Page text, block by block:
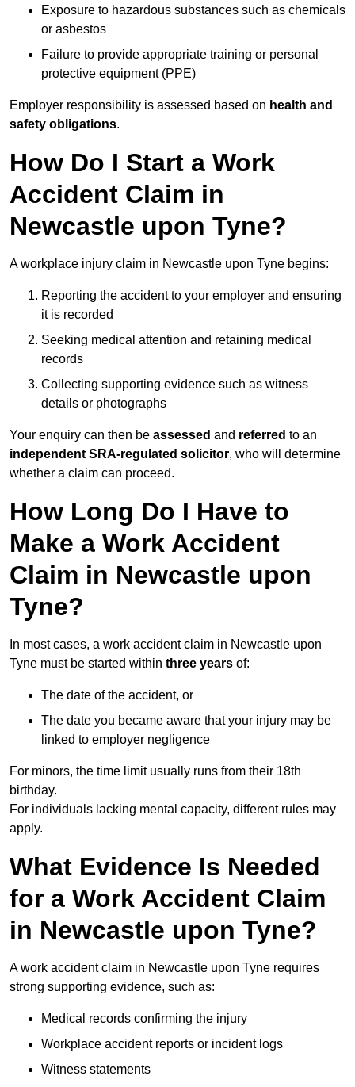
Exposure to hazardous substances such as chemicals
or asbestos
Failure to provide appropriate training or personal
protective equipment (PPE)
Employer responsibility is assessed based on health and
safety obligations.
How Do I Start a Work
Accident Claim in
Newcastle upon Tyne?
A workplace injury claim in Newcastle upon Tyne begins:
Reporting the accident to your employer and ensuring
it is recorded
Seeking medical attention and retaining medical
records
Collecting supporting evidence such as witness
details or photographs
Your enquiry can then be assessed and referred to an
independent SRA-regulated solicitor, who will determine
whether a claim can proceed.
How Long Do I Have to
Make a Work Accident
Claim in Newcastle upon
Tyne?
In most cases, a work accident claim in Newcastle upon
Tyne must be started within three years of:
The date of the accident, or
The date you became aware that your injury may be
linked to employer negligence
For minors, the time limit usually runs from their 18th
birthday.
For individuals lacking mental capacity, different rules may
apply.
What Evidence Is Needed
for a Work Accident Claim
in Newcastle upon Tyne?
A work accident claim in Newcastle upon Tyne requires
strong supporting evidence, such as:
Medical records confirming the injury
Workplace accident reports or incident logs
Witness statements